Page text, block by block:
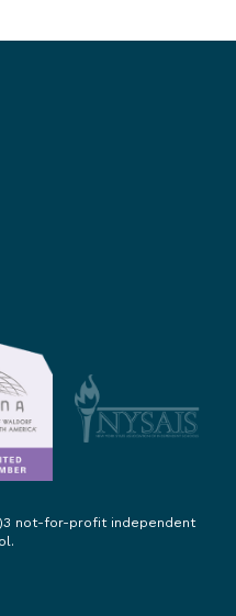
not-for-profit independent